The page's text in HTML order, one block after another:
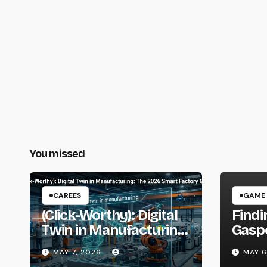
You missed
CAREES
(Click-Worthy): Digital
Twin in Manufacturing:
The 2026 Smart
Factory Guide
MAY 7, 2026
GAME
MAY